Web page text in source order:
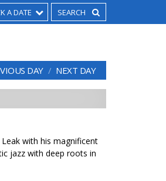
A DATE
DAY NEXT DAY
with his magnificent
jazz with deep roots in